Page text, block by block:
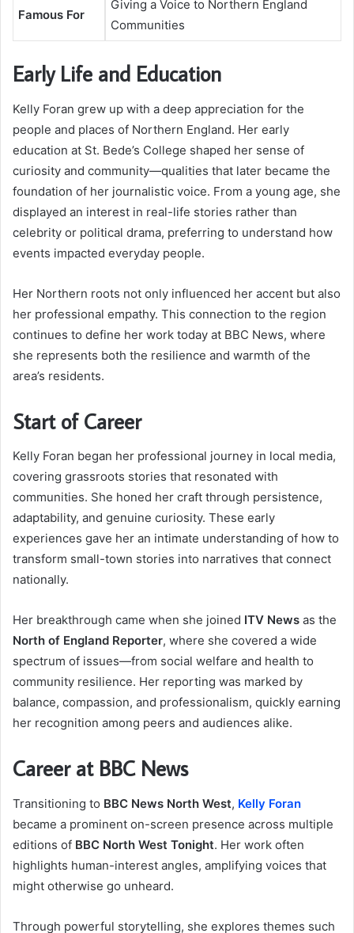
Famous For
Giving a Voice to Northern England
Communities
Early Life and Education
Kelly Foran grew up with a deep appreciation for the
people and places of Northern England. Her early
education at St. Bede’s College shaped her sense of
curiosity and community—qualities that later became the
foundation of her journalistic voice. From a young age, she
displayed an interest in real-life stories rather than
celebrity or political drama, preferring to understand how
events impacted everyday people.
Her Northern roots not only influenced her accent but also
her professional empathy. This connection to the region
continues to define her work today at BBC News, where
she represents both the resilience and warmth of the
area’s residents.
Start of Career
Kelly Foran began her professional journey in local media,
covering grassroots stories that resonated with
communities. She honed her craft through persistence,
adaptability, and genuine curiosity. These early
experiences gave her an intimate understanding of how to
transform small-town stories into narratives that connect
nationally.
Her breakthrough came when she joined ITV News as the
North of England Reporter, where she covered a wide
spectrum of issues—from social welfare and health to
community resilience. Her reporting was marked by
balance, compassion, and professionalism, quickly earning
her recognition among peers and audiences alike.
Career at BBC News
Transitioning to BBC News North West, Kelly Foran
became a prominent on-screen presence across multiple
editions of BBC North West Tonight. Her work often
highlights human-interest angles, amplifying voices that
might otherwise go unheard.
Through powerful storytelling, she explores themes such